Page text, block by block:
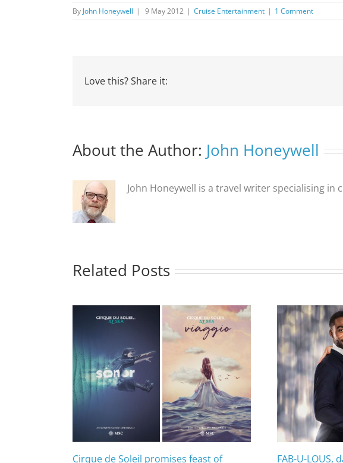
By John Honeywell | 9 May 2012 | Cruise Entertainment | 1 Comment
Love this? Share it:
About the Author: John Honeywell
John Honeywell is a travel writer specialising in
Related Posts
Cirque de Soleil promises feast of FAB-U-LOUS,